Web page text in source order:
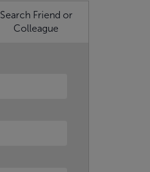
Search Friend or
Colleague